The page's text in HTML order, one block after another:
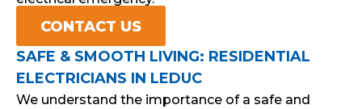
CONTACT US
SAFE & SMOOTH LIVING: RESIDENTIAL
ELECTRICIANS IN LEDUC
We understand the importance of a safe and